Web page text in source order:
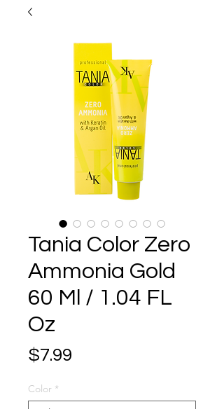
Tania Color Zero
Ammonia Gold
60 Ml / 1.04 FL
Oz
$7.99
Color *